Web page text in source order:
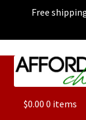
Free
Skip
Skip
ALL
$0.00 0 items